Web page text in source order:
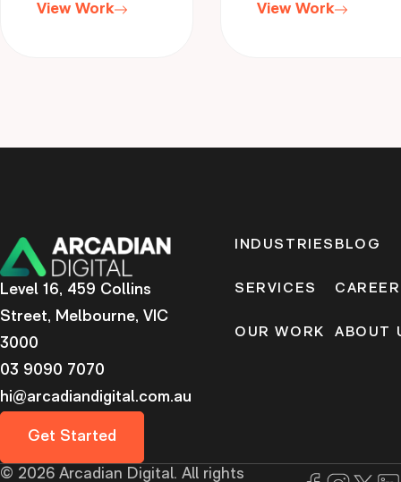
View Work
View Work
Level 16, 459 Collins
Street, Melbourne, VIC
3000
03 9090 7070
hi@arcadiandigital.com.au
Get Started
INDUSTRIES
SERVICES
OUR WORK
BLOG
ABOUT
© 2026 Arcadian Digital. All rights